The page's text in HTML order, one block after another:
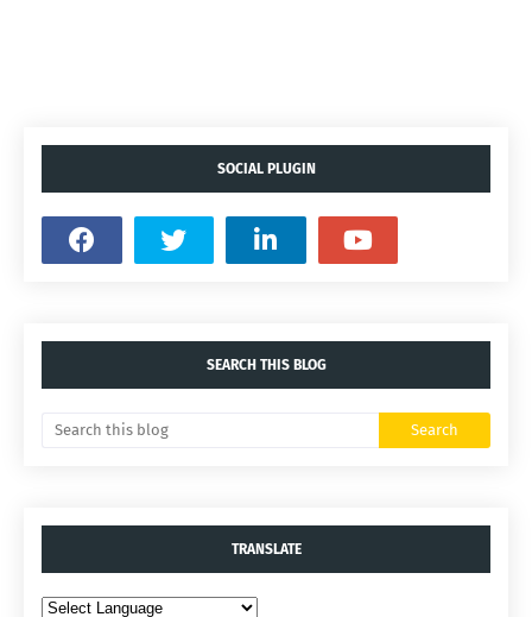
SOCIAL PLUGIN
SEARCH THIS BLOG
TRANSLATE